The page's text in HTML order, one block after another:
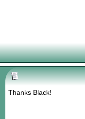
Thanks Black!